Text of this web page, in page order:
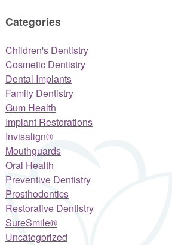
Categories
Children's Dentistry
Cosmetic Dentistry
Dental Implants
Family Dentistry
Gum Health
Implant Restorations
Invisalign®
Mouthguards
Oral Health
Preventive Dentistry
Prosthodontics
Restorative Dentistry
SureSmile®
Uncategorized